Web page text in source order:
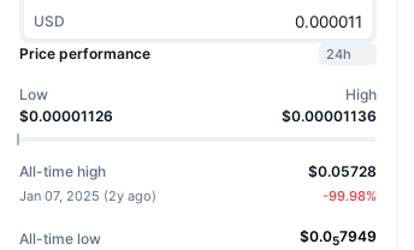
USD
Price performance
24h
Low
$0.00001126
High
$0.00001136
All-time high
Jan 07, 2025 (2y ago)
$0.05728
-99.98%
All-time low $0.057949